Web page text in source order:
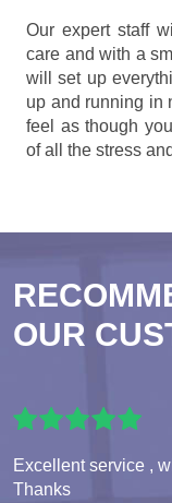
Our expert staff
care and with a
will set up
up and running in
feel as though
of all the stress
OUR
Excellent service ,
Thanks